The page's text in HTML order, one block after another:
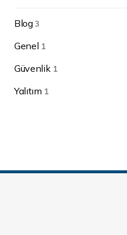
Blog3
Genel 1
Güvenlik 1
Yalıtım 1